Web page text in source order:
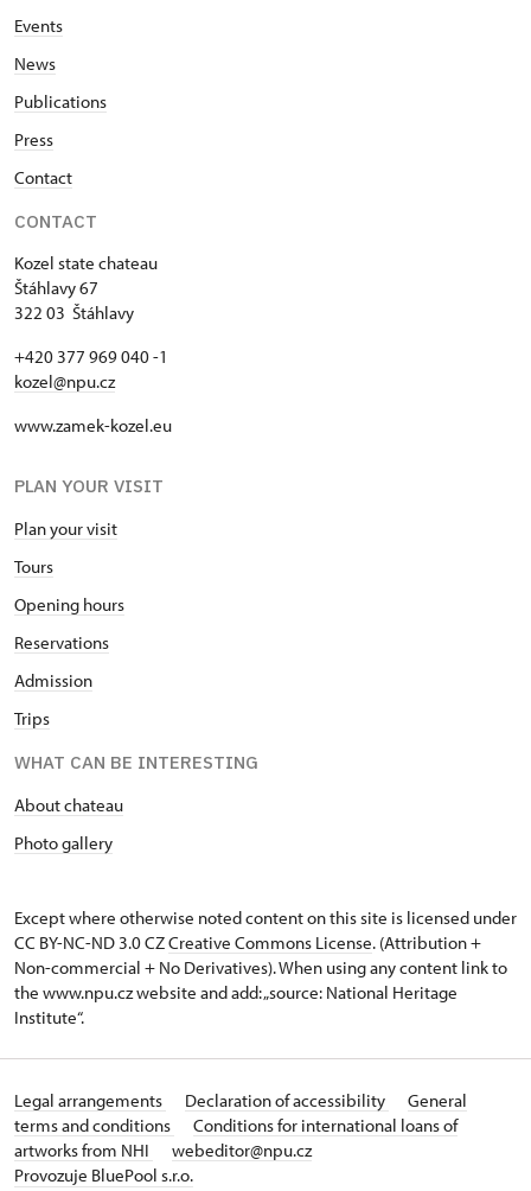
Events
News
Publications
Press
Contact
CONTACT
Kozel state chateau
Štáhlavy 67
322 03 Štáhlavy
+420 377 969 040 -1
kozel@npu.cz
www.zamek-kozel.eu
PLAN YOUR VISIT
Plan your visit
Tours
Opening hours
Reservations
Admission
Trips
WHAT CAN BE INTERESTING
About chateau
Photo gallery
Except where otherwise noted content on this site is licensed under
CC BY-NC-ND 3.0 CZCreative Commons License. (Attribution +
Non-commercial + No Derivatives). When using any content link to
the www.npu.cz website and add: „source: National Heritage
Institute“.
Legal arrangements Declaration of accessibility
General
terms and conditions
Conditions for international loans of
artworks from NHI
webeditor@npu.cz
Provozuje BluePool s.r.o.